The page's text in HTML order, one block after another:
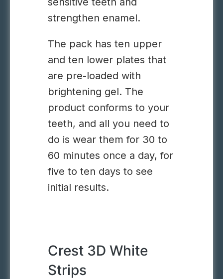
strengthen enamel.
The pack has ten upper
and ten lower plates that
are pre-loaded with
brightening gel. The
product conforms to your
teeth, and all you need to
do is wear them for 30 to
60 minutes once a day, for
five to ten days to see
initial results.
Crest 3D White
Strips